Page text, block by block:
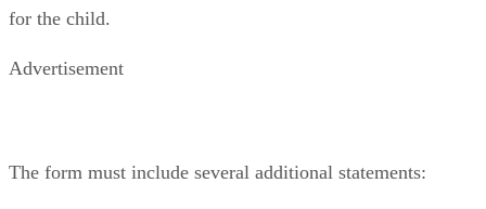
for the child.
Advertisement
The form must include several additional statements: